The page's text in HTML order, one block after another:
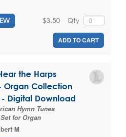
Qty
$3.50
ADD TO CART
the Harps
Organ Collection
- Digital Download
Hymn Tunes
for Organ
M